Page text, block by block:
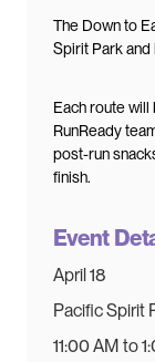
The Down to
Spirit Park
Each route will
RunReady
post-run
finish.
Event
April 18
Pacific Spirit
11:00 AM to